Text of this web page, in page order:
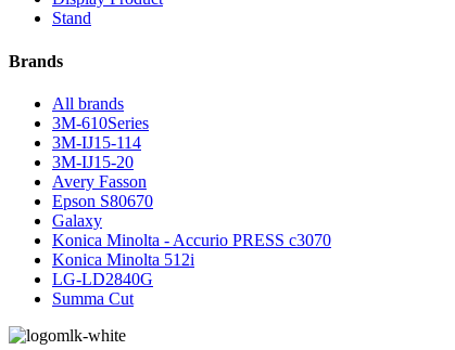
Stand
Brands
All brands
3M-610Series
3M-IJ15-114
3M-IJ15-20
Avery Fasson
Epson S80670
Galaxy
Konica Minolta - Accurio PRESS c3070
Konica Minolta 512i
LG-LD2840G
Summa Cut